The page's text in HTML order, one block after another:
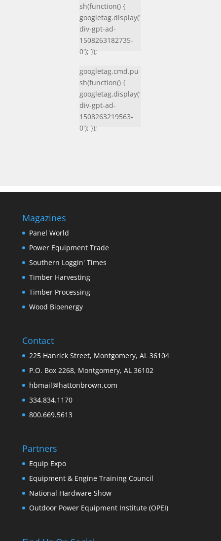
sh(function() {
googletag.display('
div-gpt-ad-
1508263182735-
0'); });
googletag.cmd.pu
sh(function() {
googletag.display('
div-gpt-ad-
1508263219563-
0'); });
Magazines
Panel World
Power Equipment Trade
Southern Loggin' Times
Timber Harvesting
Timber Processing
Wood Bioenergy
Contact
225 Hanrick Street, Montgomery, AL 36104
P.O. Box 2268, Montgomery, AL 36102
hbmail@hattonbrown.com
334.834.1170
800.669.5613
Partners
Equip Expo
Equipment & Engine Training Council
National Hardware Show
Outdoor Power Equipment Institute (OPEI)